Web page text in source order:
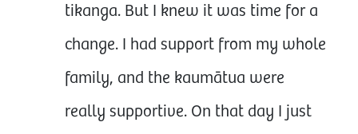
tikanga. But I knew it was time for a
change. I had support from my whole
family, and the kaumātua were
really supportive. On that day I just